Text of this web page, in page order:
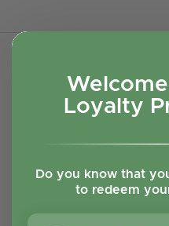
Loyalty
Do you know that
to redeem